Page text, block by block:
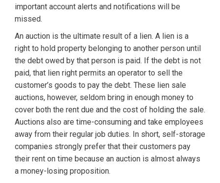
important account alerts and notifications will be
missed.
An auction is the ultimate result of a lien. A lien is a
right to hold property belonging to another person until
the debt owed by that person is paid. If the debt is not
paid, that lien right permits an operator to sell the
customer’s goods to pay the debt. These lien sale
auctions, however, seldom bring in enough money to
cover both the rent due and the cost of holding the sale.
Auctions also are time-consuming and take employees
away from their regular job duties. In short, self-storage
companies strongly prefer that their customers pay
their rent on time because an auction is almost always
a money-losing proposition.